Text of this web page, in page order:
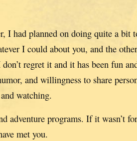
I had planned on doing quite a bit
I could about you, and the
regret it and it has been fun
and willingness to share
watching.
adventure programs. If it wasn’t
met you.